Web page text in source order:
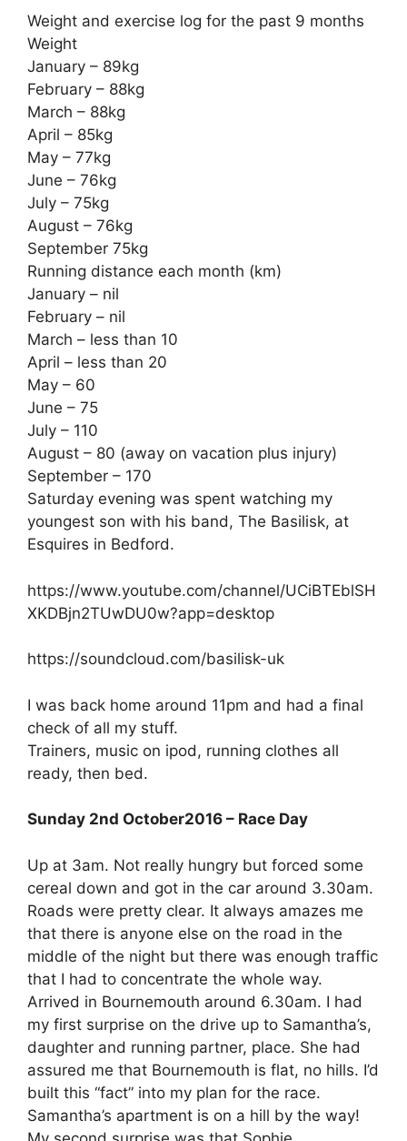
Weight and exercise log for the past 9 months
Weight
January – 89kg
February – 88kg
March – 88kg
April – 85kg
May – 77kg
June – 76kg
July – 75kg
August – 76kg
September 75kg
Running distance each month (km)
January – nil
February – nil
March – less than 10
April – less than 20
May – 60
June – 75
July – 110
August – 80 (away on vacation plus injury)
September – 170
Saturday evening was spent watching my
youngest son with his band, The Basilisk, at
Esquires in Bedford.
https://www.youtube.com/channel/UCiBTEblSH
XKDBjn2TUwDU0w?app=desktop
https://soundcloud.com/basilisk-uk
I was back home around 11pm and had a final
check of all my stuff.
Trainers, music on ipod, running clothes all
ready, then bed.
Sunday 2nd October2016 – Race Day
Up at 3am. Not really hungry but forced some
cereal down and got in the car around 3.30am.
Roads were pretty clear. It always amazes me
that there is anyone else on the road in the
middle of the night but there was enough traffic
that I had to concentrate the whole way.
Arrived in Bournemouth around 6.30am. I had
my first surprise on the drive up to Samantha’s,
daughter and running partner, place. She had
assured me that Bournemouth is flat, no hills. I’d
built this “fact” into my plan for the race.
Samantha’s apartment is on a hill by the way!